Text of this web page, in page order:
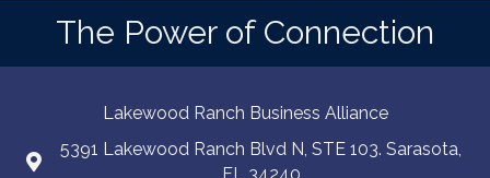
The Power of Connection
Lakewood Ranch Business Alliance
5391 Lakewood Ranch Blvd N, STE 103. Sarasota,